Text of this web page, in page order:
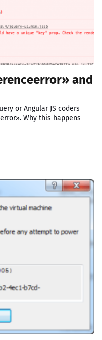
and
or Angular JS coders
Why this happens